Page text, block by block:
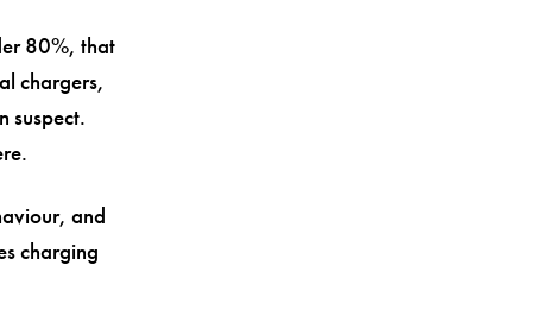
80%, that
chargers,
suspect.
and
charging